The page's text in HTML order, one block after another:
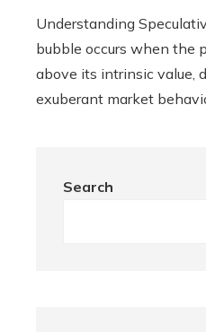
Understanding
bubble occurs when the
above its intrinsic value,
exuberant market
Search